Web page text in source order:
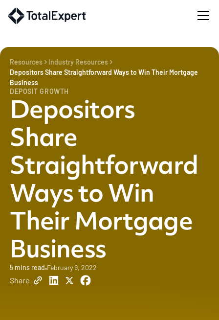
Resources
Industry Resources
Depositors Share Straightforward Ways to Win Their Mortgage
Business
DEPOSIT GROWTH
Depositors
Share
Straightforward
Ways to Win
Their Mortgage
Business
5 mins read February 9, 2022
Share